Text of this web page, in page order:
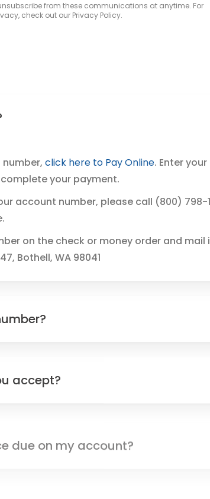
from these communications at anytime. For
check out our Privacy Policy.
click here to Pay Online. Enter your
your payment.
account number, please call (800) 798-
on the check or money order and mail
Bothell, WA 98041
accept?
due on my account?